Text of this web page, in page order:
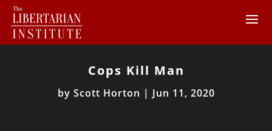
Cops Kill Man
by Scott Horton | Jun 11, 2020